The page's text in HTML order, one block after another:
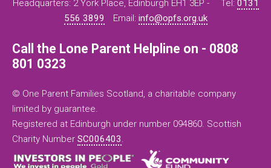
Headquarters: 2 York Place, Edinburgh EH1 3EP - Tel: 0131
556 3899
Email: info@opfs.org.uk
Call the Lone Parent Helpline on - 0808
801 0323
© One Parent Families Scotland, a charitable company
limited by guarantee.
Registered at Edinburgh under number 094860. Scottish
Charity Number SC006403.